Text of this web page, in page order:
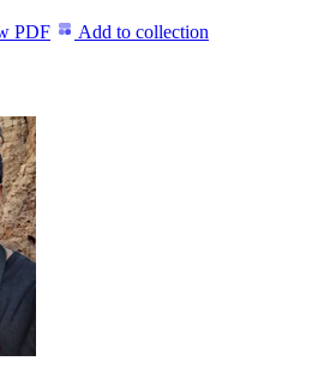
PDF Add to collection